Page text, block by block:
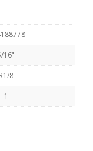
16"
R1/8
1